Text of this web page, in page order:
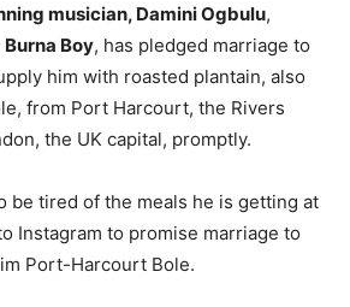
musician, Damini Ogbulu,
Burna Boy, has pledged marriage to
him with roasted plantain, also
from Port Harcourt, the Rivers
the UK capital, promptly.
be tired of the meals he is getting at
Instagram to promise marriage to
Port-Harcourt Bole.